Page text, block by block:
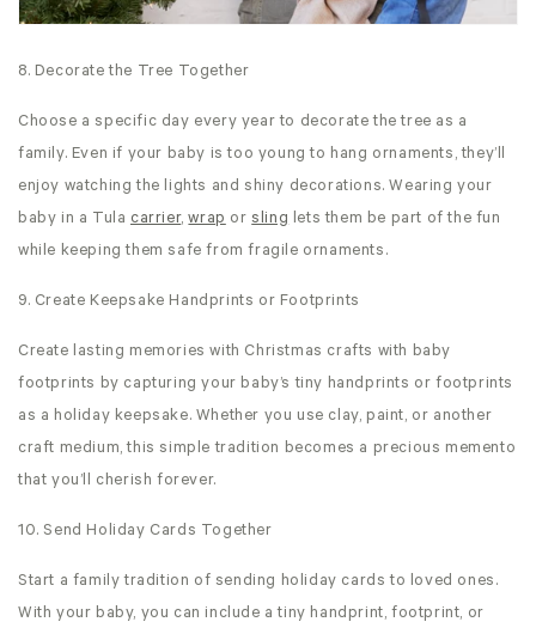
8. Decorate the Tree Together
Choose a specific day every year to decorate the tree as a
family. Even if your baby is too young to hang ornaments, they’ll
enjoy watching the lights and shiny decorations. Wearing your
baby in a Tula carrier,wraporslinglets them be part of the fun
while keeping them safe from fragile ornaments.
9. Create Keepsake Handprints or Footprints
Create lasting memories with Christmas crafts with baby
footprints by capturing your baby’s tiny handprints or footprints
as a holiday keepsake. Whether you use clay, paint, or another
craft medium, this simple tradition becomes a precious memento
that you’ll cherish forever.
10. Send Holiday Cards Together
Start a family tradition of sending holiday cards to loved ones.
With your baby, you can include a tiny handprint, footprint, or